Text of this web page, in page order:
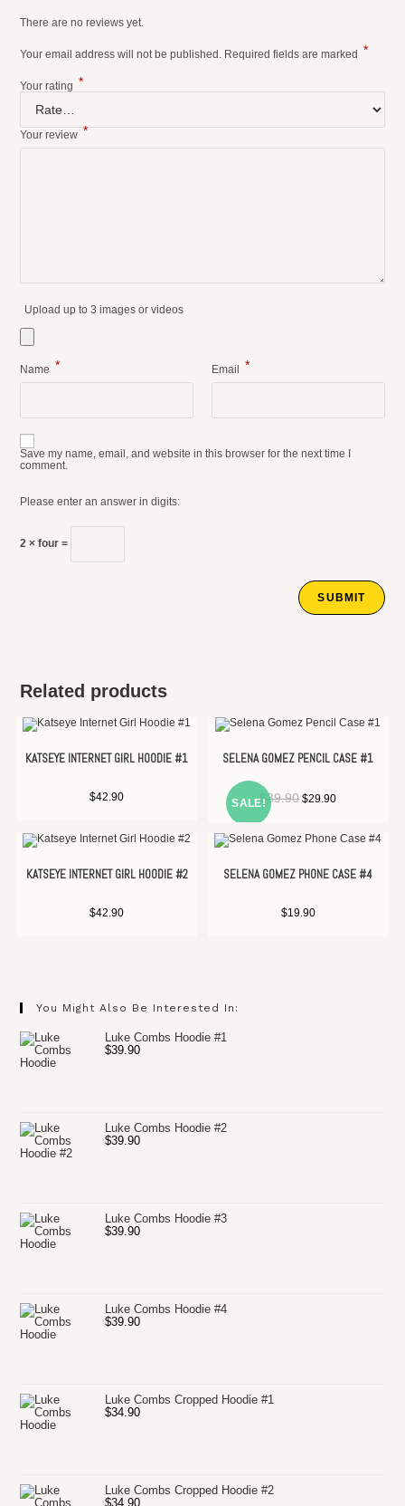
There are no reviews yet.
Your email address will not be published. Required fields are marked *
Your rating *
Your review *
Upload up to 3 images or videos
Name * Email *
Save my name, email, and website in this browser for the next time I
comment.
Please enter an answer in digits:
2 × four =
Related products
KATSEYE INTERNET GIRL HOODIE #1
$42.90 SALE!
SELENA GOMEZ PENCIL CASE #1
$ 39.90 $29.90
KATSEYE INTERNET GIRL HOODIE #2
$42.90
SELENA GOMEZ PHONE CASE #4
$19.90
You Might Also Be Interested In:
Luke Combs Hoodie #1
$39.90
Luke Combs Hoodie #2
$39.90
Luke Combs Hoodie #3
$39.90
Luke Combs Hoodie #4
$39.90
Luke Combs Cropped Hoodie #1
$34.90
Luke Combs Cropped Hoodie #2
$34.90